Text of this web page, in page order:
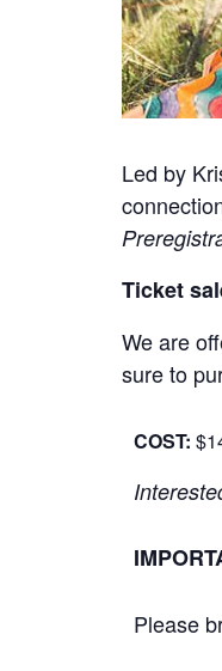
Led by
Ticket
We are
sure to
COST:
Please